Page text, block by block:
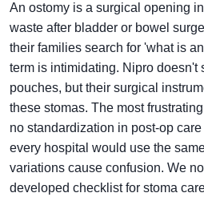
An ostomy is a surgical opening
waste after bladder or bowel
their families search for 'what is
term is intimidating. Nipro doesn't
pouches, but their surgical
these stomas. The most
no standardization in post-op
every hospital would use the
variations cause confusion. We
developed checklist for stoma